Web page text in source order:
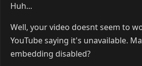
Huh...
Well, your video doesnt seem to
YouTube saying it's unavailable.
embedding disabled?